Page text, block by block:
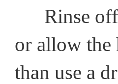
Rinse off
or allow the
than use a